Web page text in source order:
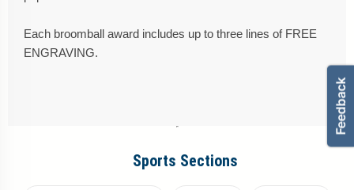
Each broomball award includes up to three lines of FREE
ENGRAVING.
Sports Sections